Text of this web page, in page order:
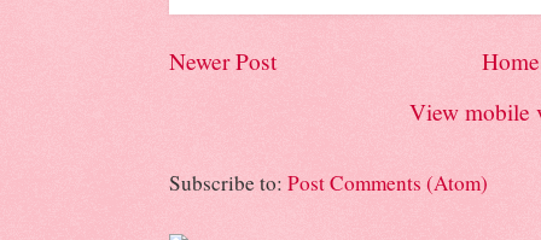
Newer Post
Home
View mobile
Subscribe to: Post Comments (Atom)